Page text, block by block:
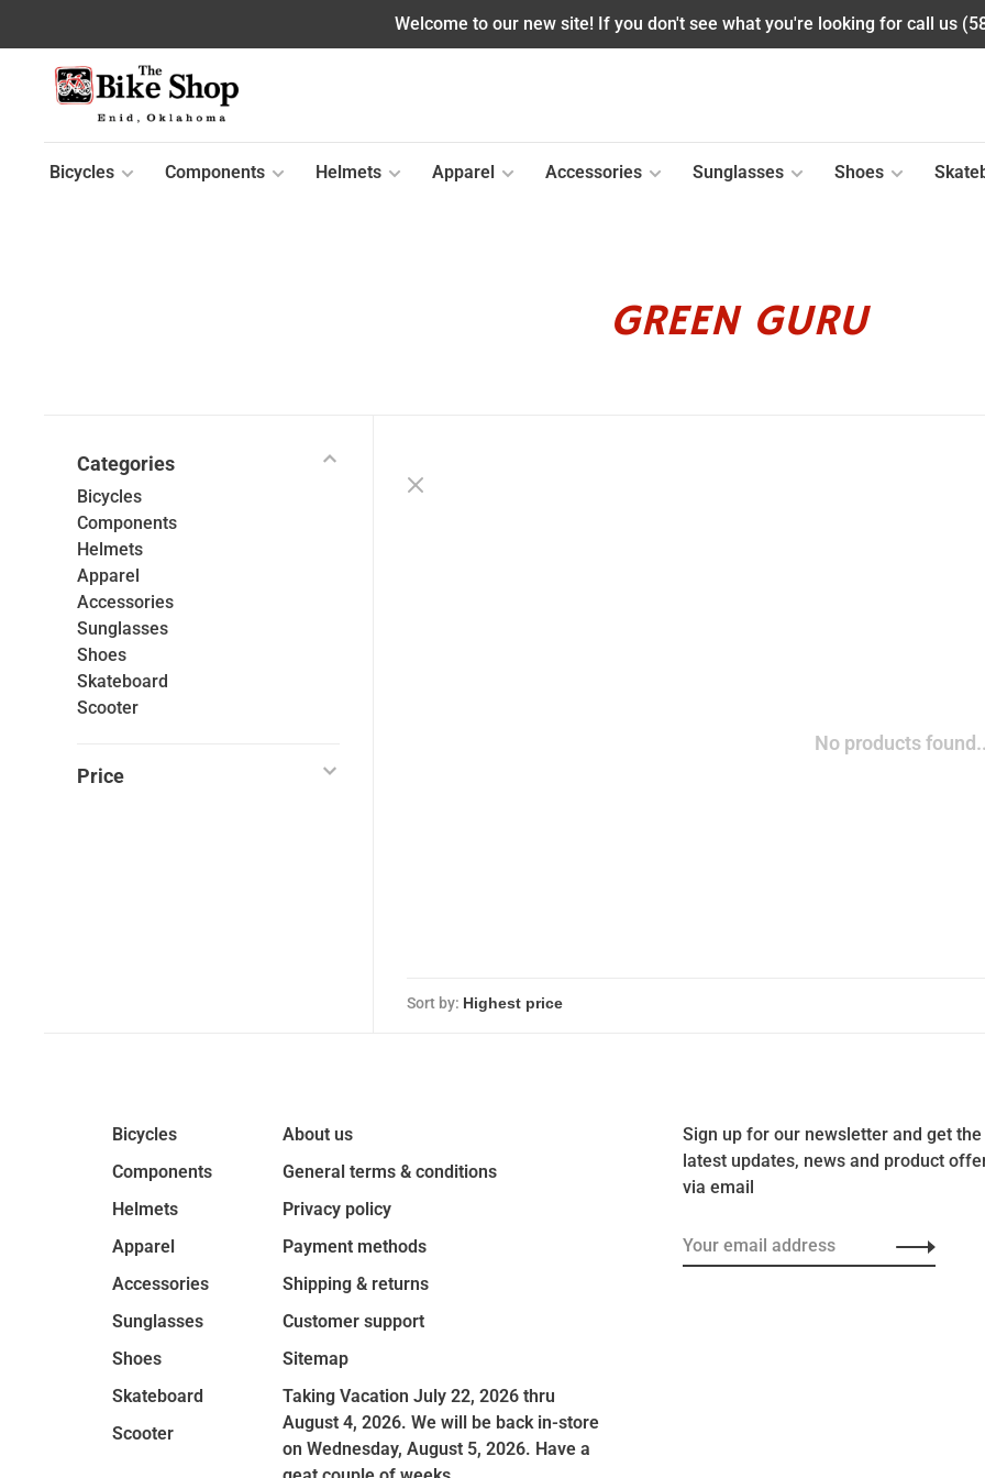
Welcome to our new site! If you don't see what you're looking for call us
Bicycles Components Helmets Apparel Accessories Sunglasses Shoes
GREEN GURU
Categories
Bicycles
Components
Helmets
Apparel
Accessories
Sunglasses
Shoes
Skateboard
Scooter
Price
No products
Sort by:
Bicycles
Components
Helmets
Apparel
Accessories
Sunglasses
Shoes
Skateboard
Scooter
About us
General terms & conditions
Privacy policy
Payment methods
Shipping & returns
Customer support
Sitemap
Taking Vacation July 22, 2026 thru
August 4, 2026. We will be back in-store
on Wednesday, August 5, 2026. Have a
Sign up for our newsletter and get the
latest updates, news and product
via email